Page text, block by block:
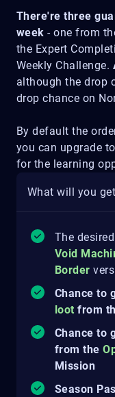
There're three
week - one from
the Expert
Weekly Challenge.
although the drop
drop chance on
By default the
you can upgrade
for the learning
What will you get
The
Void
Border
Chance to
loot from
Chance to
from the
Mission
Season